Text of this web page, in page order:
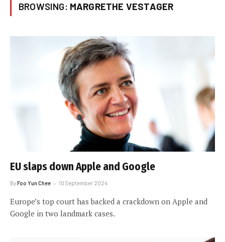
BROWSING: MARGRETHE VESTAGER
EU slaps down Apple and Google
ByFoo Yun Chee 10 September 2024
Europe’s top court has backed a crackdown on Apple and
Google in two landmark cases.